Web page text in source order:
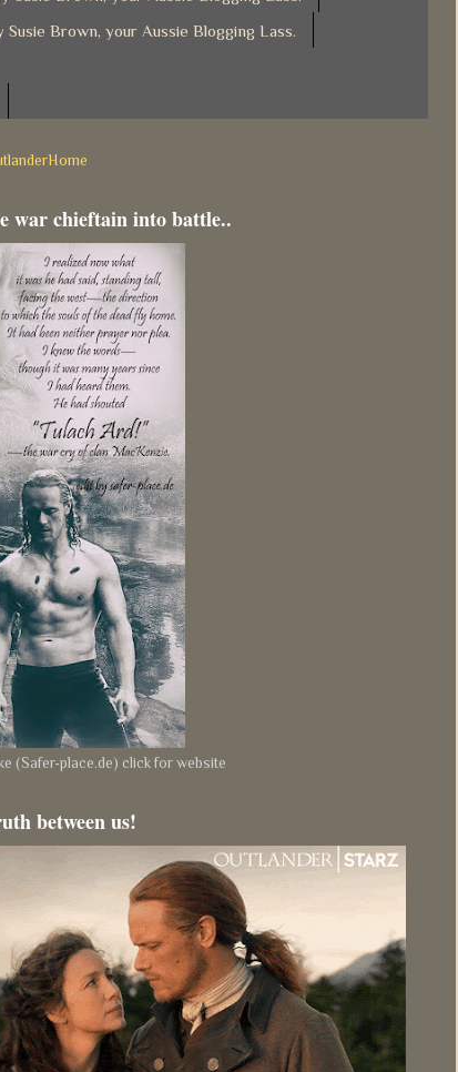
Susie Brown, your Aussie Blogging Lass.
war chieftain into battle..
(Safer-place.de) click for website
between us!